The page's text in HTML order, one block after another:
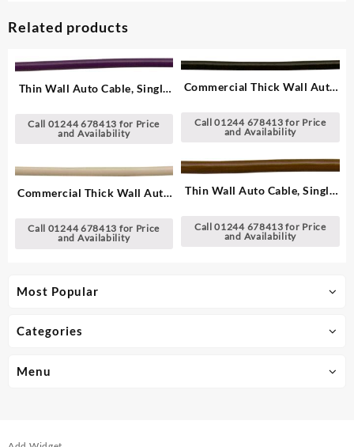
Most Popular
Categories
Menu
Related products
Thin Wall Auto Cable, Single
Call 01244 678413 for Price
and Availability
Commercial Thick Wall Auto
Call 01244 678413 for Price
and Availability
Commercial Thick Wall Auto
Call 01244 678413 for Price
and Availability
Thin Wall Auto Cable, Single
Call 01244 678413 for Price
and Availability